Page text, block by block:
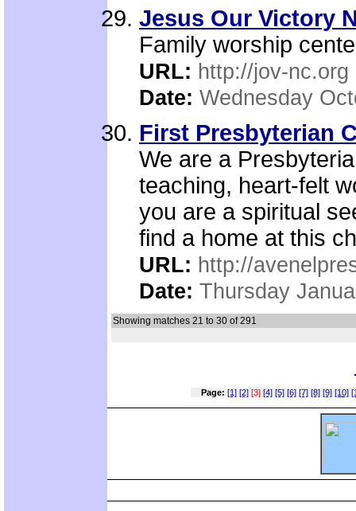
Jesus Our Victory
Family worship
URL: http://jov-nc.org
Date: Wednesday
First Presbyterian
We are a
teaching, heart-felt
you are a spiritual
find a home at this
URL: http://
Date: Thursday
Showing matches 21 to 30 of 291
Page: [1] [2] [3] [4] [5] [6] [7] [8] [9] [10]